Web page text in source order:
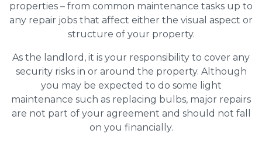
properties – from common maintenance tasks up to
any repair jobs that affect either the visual aspect or
structure of your property.
As the landlord, it is your responsibility to cover any
security risks in or around the property. Although
you may be expected to do some light
maintenance such as replacing bulbs, major repairs
are not part of your agreement and should not fall
on you financially.